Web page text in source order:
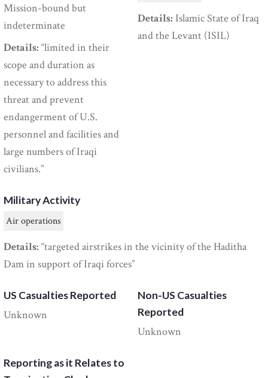
Mission-bound but
indeterminate
Details: “limited in their
scope and duration as
necessary to address this
threat and prevent
endangerment of U.S.
personnel and facilities and
large numbers of Iraqi
civilians.”
Details: Islamic State of Iraq
and the Levant (ISIL)
Military Activity
Air operations
Details: “targeted airstrikes in the vicinity of the Haditha
Dam in support of Iraqi forces”
US Casualties Reported
Unknown
Non-US Casualties
Reported
Unknown
Reporting as it Relates to